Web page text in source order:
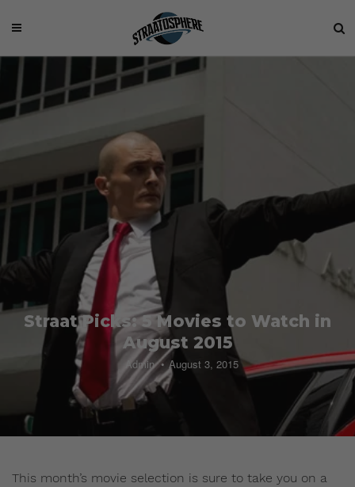
Straat Picks: 5 Movies to Watch in
August 2015
Admin August 3, 2015
This month’s movie selection is sure to take you on a